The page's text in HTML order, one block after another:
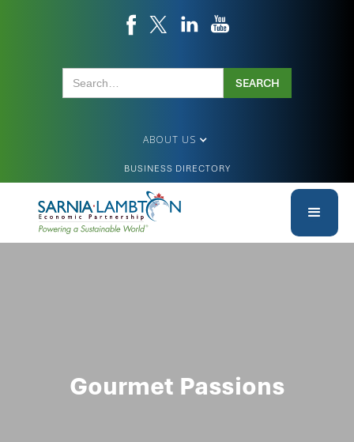
ABOUT US
BUSINESS DIRECTORY
Gourmet Passions